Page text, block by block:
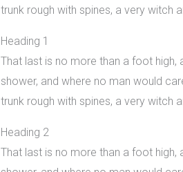
trunk rough with spines, a very witch
Heading 1
That last is no more than a foot
shower, and where no man would
trunk rough with spines, a very witch
Heading 2
That last is no more than a foot